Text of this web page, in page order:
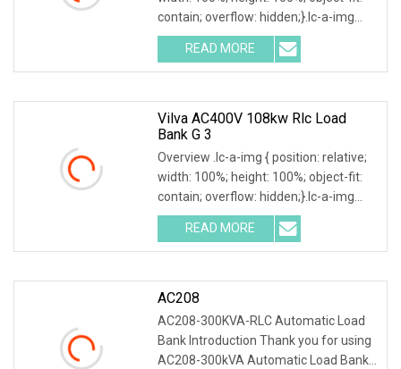
contain; overflow: hidden;}.lc-a-img
.img-content { position: absolute; top:
0; left: 0; width: 100%; height: 100%;
READ MORE
Vilva AC400V 108kw Rlc Load
Bank G 3
Overview .lc-a-img { position: relative;
width: 100%; height: 100%; object-fit:
contain; overflow: hidden;}.lc-a-img
.img-content { position: absolute; top:
0; left: 0; width: 100%; height: 100%;
READ MORE
AC208
AC208-300KVA-RLC Automatic Load
Bank Introduction Thank you for using
AC208-300kVA Automatic Load Bank .